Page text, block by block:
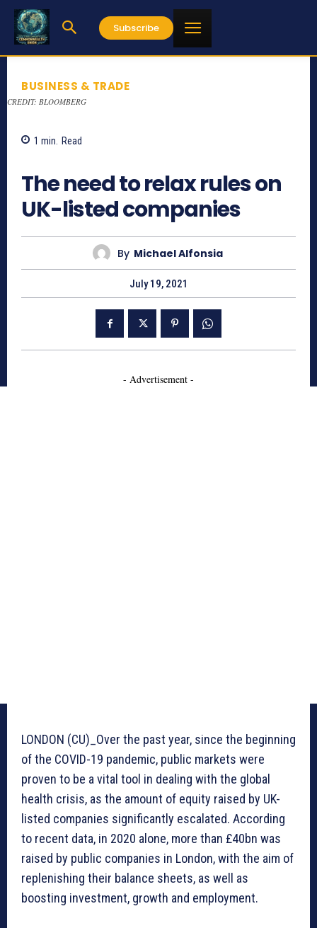
Subscribe
BUSINESS & TRADE
CREDIT: BLOOMBERG
1 min. Read
The need to relax rules on
UK-listed companies
By Michael Alfonsia
July 19, 2021
- Advertisement -
LONDON (CU)_Over the past year, since the beginning
of the COVID-19 pandemic, public markets were
proven to be a vital tool in dealing with the global
health crisis, as the amount of equity raised by UK-
listed companies significantly escalated. According
to recent data, in 2020 alone, more than £40bn was
raised by public companies in London, with the aim of
replenishing their balance sheets, as well as
boosting investment, growth and employment.